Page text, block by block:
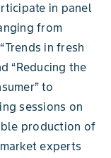
in panel
from
in fresh
“Reducing the
to
sessions on
production of
experts